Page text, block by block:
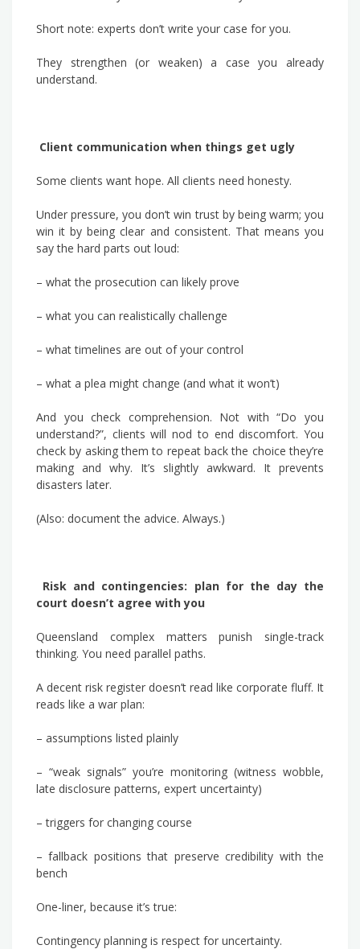
Short note: experts don’t write your case for you.
They strengthen (or weaken) a case you already
understand.
Client communication when things get ugly
Some clients want hope. All clients need honesty.
Under pressure, you don’t win trust by being warm; you
win it by being clear and consistent. That means you
say the hard parts out loud:
– what the prosecution can likely prove
– what you can realistically challenge
– what timelines are out of your control
– what a plea might change (and what it won’t)
And you check comprehension. Not with “Do you
understand?”, clients will nod to end discomfort. You
check by asking them to repeat back the choice they’re
making and why. It’s slightly awkward. It prevents
disasters later.
(Also: document the advice. Always.)
Risk and contingencies: plan for the day the
court doesn’t agree with you
Queensland complex matters punish single-track
thinking. You need parallel paths.
A decent risk register doesn’t read like corporate fluff. It
reads like a war plan:
– assumptions listed plainly
– “weak signals” you’re monitoring (witness wobble,
late disclosure patterns, expert uncertainty)
– triggers for changing course
– fallback positions that preserve credibility with the
bench
One-liner, because it’s true:
Contingency planning is respect for uncertainty.